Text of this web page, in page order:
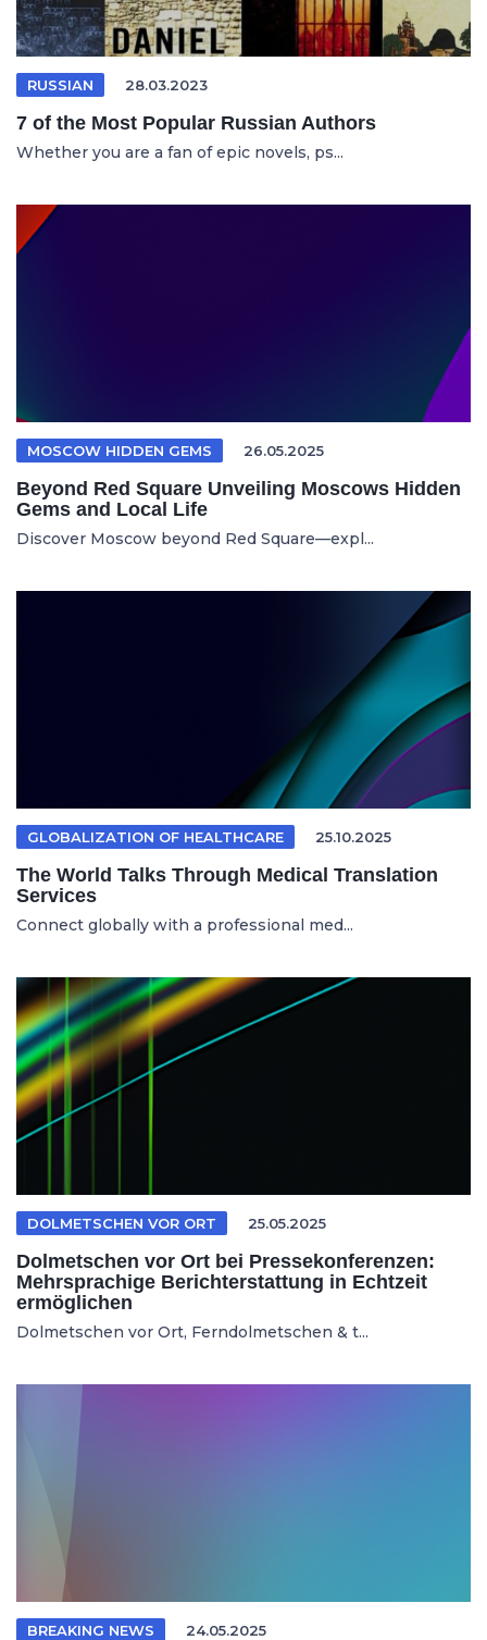
RUSSIAN 28.03.2023
7 of the Most Popular Russian Authors
Whether you are a fan of epic novels, ps...
MOSCOW HIDDEN GEMS 26.05.2025
Beyond Red Square Unveiling Moscows Hidden
Gems and Local Life
Discover Moscow beyond Red Square—expl...
GLOBALIZATION OF HEALTHCARE 25.10.2025
The World Talks Through Medical Translation
Services
Connect globally with a professional med...
DOLMETSCHEN VOR ORT 25.05.2025
Dolmetschen vor Ort bei Pressekonferenzen:
Mehrsprachige Berichterstattung in Echtzeit
ermöglichen
Dolmetschen vor Ort, Ferndolmetschen & t...
BREAKING NEWS 24.05.2025